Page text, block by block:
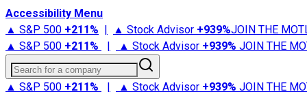
Accessibility Menu
▲ S&P 500 +211% | ▲ Stock Advisor +939%JOIN THE
▲ S&P 500 +211% | ▲ Stock Advisor +939% JOIN THE
Search for a company
▲ S&P 500 +211% | ▲ Stock Advisor +939% JOIN THE